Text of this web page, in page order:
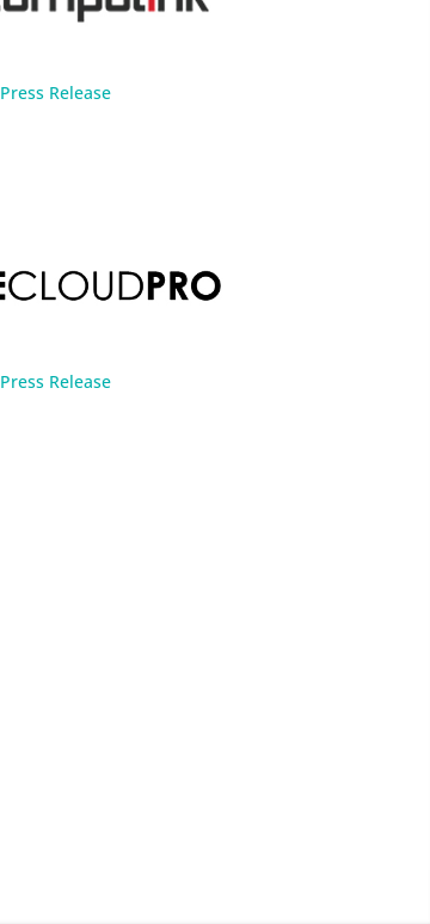
Press Release
Press Release